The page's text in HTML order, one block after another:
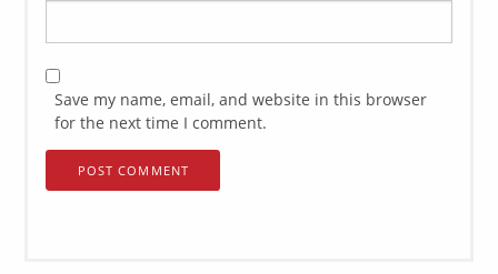
Save my name, email, and website in this browser
for the next time I comment.